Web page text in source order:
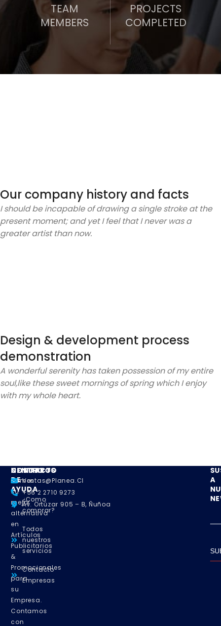
TEAM
MEMBERS
PROJECTS
COMPLETED
Our company history and facts
I should be incapable of drawing a single stroke at the
present moment; and yet I feel that I never was a
greater artist than now.
Design & development process
demonstration
A wonderful serenity has taken possession of my entire
soul,like these sweet mornings of spring which I enjoy
with my whole heart.
NOSOTROS
Somos
su
mejor
alternativa
en
Artículos
Publicitarios
&
Promocionales
para
su
Empresa.
Contamos
con
CENTRO
DE
AYUDA
¿Como
comprar?
Todos
nuestros
servicios
Contacto
Empresas
CONTACTO
Ventas@planea.cl
+56 2 2710 9273
Av. Ortúzar 905 – B, Ñuñoa
A